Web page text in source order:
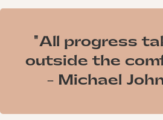
"All progress
outside the
- Michael